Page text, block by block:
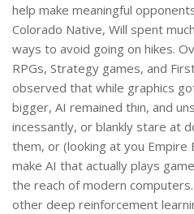
help make meaningful
Colorado Native, Will spent
ways to avoid going on hikes.
RPGs, Strategy games, and
observed that while graphics
bigger, AI remained thin, and
incessantly, or blankly stare at
them, or (looking at you Empire
make AI that actually plays
the reach of modern
other deep reinforcement